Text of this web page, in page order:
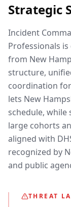
Strategic
Incident
Professionals
from New
structure,
coordination
lets New
schedule, while
large cohorts
aligned with
recognized by
and public
THREAT